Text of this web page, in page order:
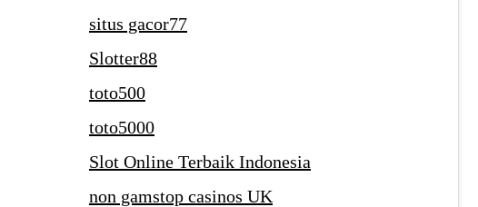
situs gacor77
Slotter88
toto500
toto5000
Slot Online Terbaik Indonesia
non gamstop casinos UK